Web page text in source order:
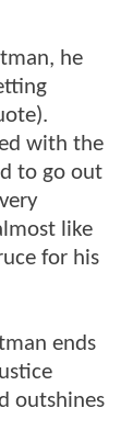
he
with the
to go out
like
for his
ends
outshines